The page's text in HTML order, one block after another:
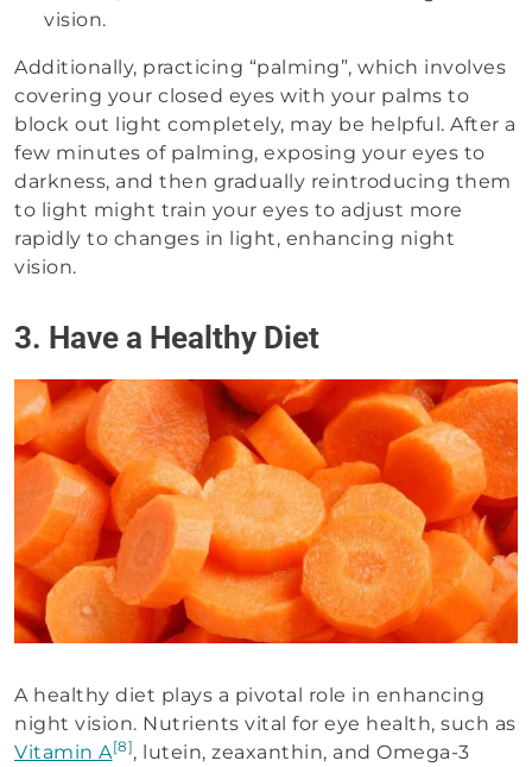
vision.
Additionally, practicing “palming”, which involves
covering your closed eyes with your palms to
block out light completely, may be helpful. After a
few minutes of palming, exposing your eyes to
darkness, and then gradually reintroducing them
to light might train your eyes to adjust more
rapidly to changes in light, enhancing night
vision.
3. Have a Healthy Diet
A healthy diet plays a pivotal role in enhancing
night vision. Nutrients vital for eye health, such as
Vitamin A[8], lutein, zeaxanthin, and Omega-3